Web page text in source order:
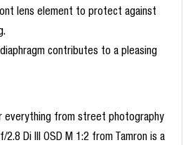
lens element to protect against
contributes to a pleasing
everything from street photography
Di III OSD M 1:2 from Tamron is a